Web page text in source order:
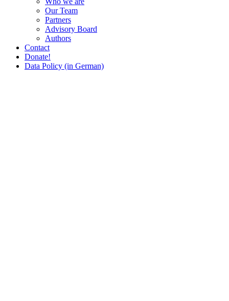
Our Team
Partners
Advisory Board
Authors
Contact
Donate!
Data Policy (in German)